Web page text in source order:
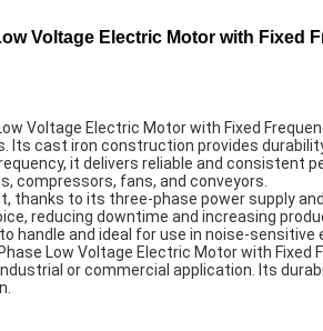
Voltage Electric Motor with Fixed
Voltage Electric Motor with Fixed
Its cast iron construction provides
it delivers reliable and consistent
compressors, fans, and conveyors.
thanks to its three-phase power supply
reducing downtime and increasing
handle and ideal for use in noise-sensitive
Low Voltage Electric Motor with
or commercial application. Its